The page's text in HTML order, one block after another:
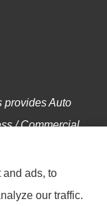
provides Auto
/ Commercial
to all of
Bethlehem,
Allentown,
and ads, to
our traffic.